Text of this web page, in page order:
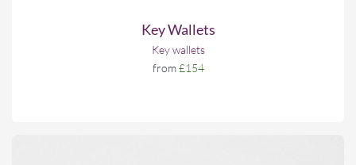
Key Wallets
Key wallets
from£154